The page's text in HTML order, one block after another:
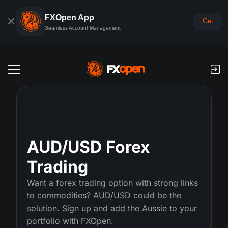
FXOpen App
Seamless Account Management
Get
Payments
Deposits and Withdrawals
PAMM
PAMM Accounts Rating
What is PAMM?
Trader's Tools
Promos
Forex
Indices
Commodities
Shares
Trading Platforms
TickTrader
Comparison
FXOpen App
iOS FXOpen App
Android FXOpen App
FIX API
Economic Calendar
News & Analysis
Company News
AUD/USD Forex
Trading
Want a forex trading option with strong links
to commodities? AUD/USD could be the
solution. Sign up and add the Aussie to your
portfolio with FXOpen.